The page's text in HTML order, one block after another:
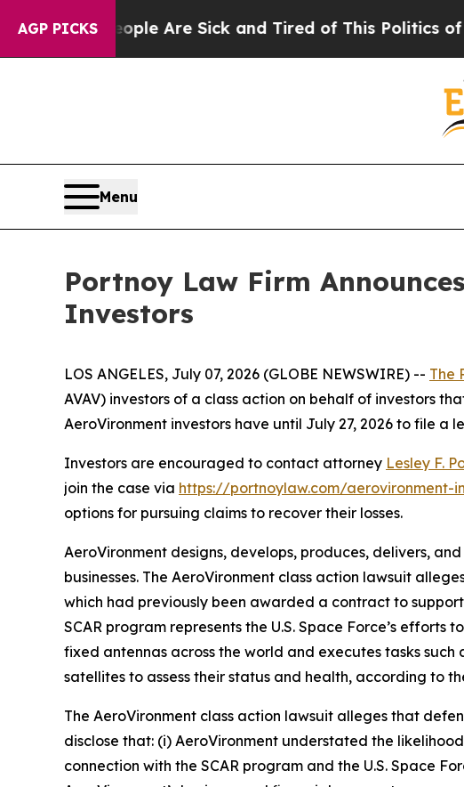
AGP PICKS
“People Are Sick and Tired of This Politics of
Menu
Portnoy Law Firm
Investors
LOS ANGELES, July 07, 2026 (GLOBE NEWSWIRE) -- The
AVAV) investors of a class action on behalf of investors
AeroVironment investors have until July 27, 2026 to file a
Investors are encouraged to contact attorney Lesley F.
join the case via https://portnoylaw.com/aerovironment-
options for pursuing claims to recover their losses.
AeroVironment designs, develops, produces, delivers,
businesses. The AeroVironment class action lawsuit
which had previously been awarded a contract to support
SCAR program represents the U.S. Space Force’s
fixed antennas across the world and executes tasks
satellites to assess their status and health, according to
The AeroVironment class action lawsuit alleges that
disclose that: (i) AeroVironment understated the
connection with the SCAR program and the U.S. Space